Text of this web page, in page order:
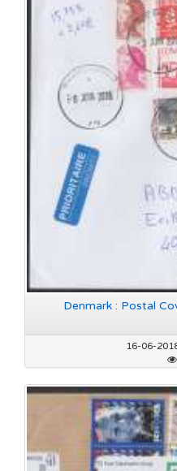
Denmark : Postal
16-06-